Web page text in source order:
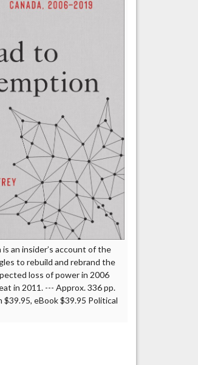
an insider’s account of the
to rebuild and rebrand the
loss of power in 2006
in 2011. --- Approx. 336 pp.
$39.95, eBook $39.95 Political